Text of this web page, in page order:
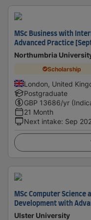
MSc Business with
Advanced Practice
Northumbria
Scholarship
London, United
Postgraduate
GBP 13686/yr
21 Month
Next intake: Sep
MSc Computer Science
Development with
Ulster University